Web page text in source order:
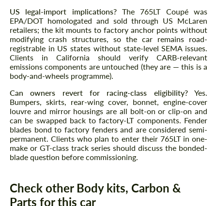
US legal-import implications?The 765LT Coupé was
EPA/DOT homologated and sold through US McLaren
retailers; the kit mounts to factory anchor points without
modifying crash structures, so the car remains road-
registrable in US states without state-level SEMA issues.
Clients in California should verify CARB-relevant
emissions components are untouched (they are — this is a
body-and-wheels programme).
Can owners revert for racing-class eligibility?Yes.
Bumpers, skirts, rear-wing cover, bonnet, engine-cover
louvre and mirror housings are all bolt-on or clip-on and
can be swapped back to factory-LT components. Fender
blades bond to factory fenders and are considered semi-
permanent. Clients who plan to enter their 765LT in one-
make or GT-class track series should discuss the bonded-
blade question before commissioning.
Check other Body kits, Carbon &
Parts for this car